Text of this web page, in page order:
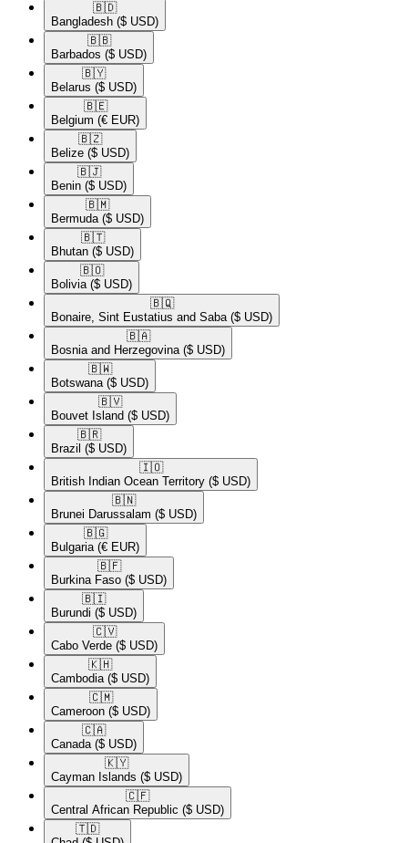
🇧🇩​
Bangladesh ($ USD)
🇧🇧​
Barbados ($ USD)
🇧🇾​
Belarus ($ USD)
🇧🇪​
Belgium (€ EUR)
🇧🇿​
Belize ($ USD)
🇧🇯​
Benin ($ USD)
🇧🇲​
Bermuda ($ USD)
🇧🇹​
Bhutan ($ USD)
🇧🇴​
Bolivia ($ USD)
🇧🇶​
Bonaire, Sint Eustatius and Saba ($ USD)
🇧🇦​
Bosnia and Herzegovina ($ USD)
🇧🇼​
Botswana ($ USD)
🇧🇻​
Bouvet Island ($ USD)
🇧🇷​
Brazil ($ USD)
🇮🇴​
British Indian Ocean Territory ($ USD)
🇧🇳​
Brunei Darussalam ($ USD)
🇧🇬​
Bulgaria (€ EUR)
🇧🇫​
Burkina Faso ($ USD)
🇧🇮​
Burundi ($ USD)
🇨🇻​
Cabo Verde ($ USD)
🇰🇭​
Cambodia ($ USD)
🇨🇲​
Cameroon ($ USD)
🇨🇦​
Canada ($ USD)
🇰🇾​
Cayman Islands ($ USD)
🇨🇫​
Central African Republic ($ USD)
🇹🇩​